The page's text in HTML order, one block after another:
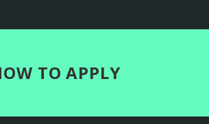
TO APPLY